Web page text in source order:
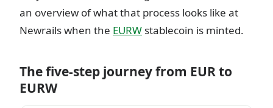
an overview of what that process looks like at
Newrails when the EURW stablecoin is minted.
The five-step journey from EUR to
EURW